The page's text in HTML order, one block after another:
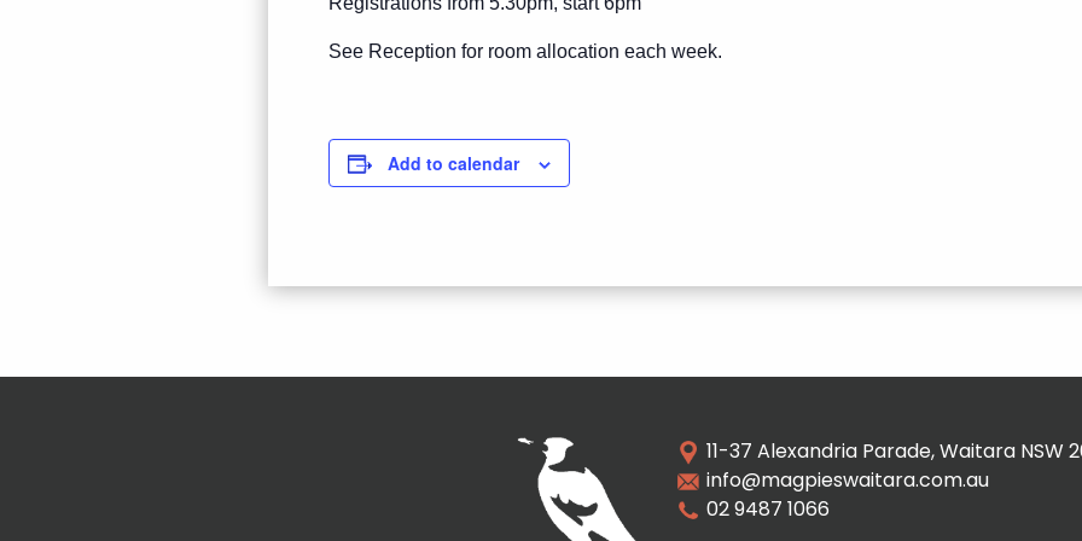
See Reception for room allocation each week.
Add to calendar
11-37 Alexandria Parade, Waitara NSW
info@magpieswaitara.com.au
02 9487 1066